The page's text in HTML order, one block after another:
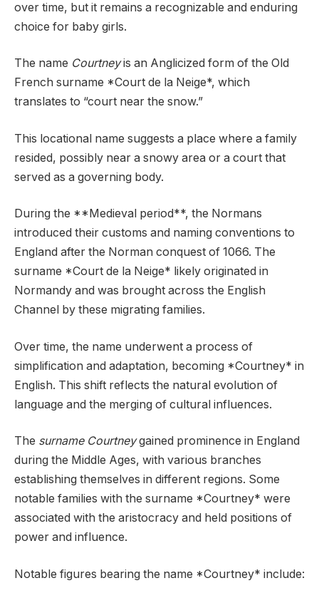
over time, but it remains a recognizable and enduring
choice for baby girls.
The name Courtneyis an Anglicized form of the Old
French surname *Court de la Neige*, which
translates to “court near the snow.”
This locational name suggests a place where a family
resided, possibly near a snowy area or a court that
served as a governing body.
During the **Medieval period**, the Normans
introduced their customs and naming conventions to
England after the Norman conquest of 1066. The
surname *Court de la Neige* likely originated in
Normandy and was brought across the English
Channel by these migrating families.
Over time, the name underwent a process of
simplification and adaptation, becoming *Courtney* in
English. This shift reflects the natural evolution of
language and the merging of cultural influences.
The surname Courtneygained prominence in England
during the Middle Ages, with various branches
establishing themselves in different regions. Some
notable families with the surname *Courtney* were
associated with the aristocracy and held positions of
power and influence.
Notable figures bearing the name *Courtney* include: